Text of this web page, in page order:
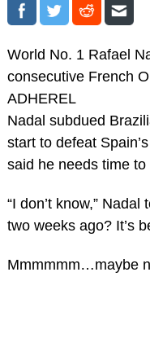
World No. 1 Rafael
consecutive French
ADHEREL
Nadal subdued
start to defeat
said he needs time
“I don’t know,”
two weeks ago? It’s
Mmmmmm…maybe